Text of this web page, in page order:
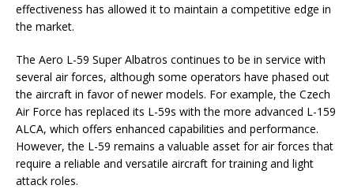
effectiveness has allowed it to maintain a competitive edge in
the market.
The Aero L-59 Super Albatros continues to be in service with
several air forces, although some operators have phased out
the aircraft in favor of newer models. For example, the Czech
Air Force has replaced its L-59s with the more advanced L-159
ALCA, which offers enhanced capabilities and performance.
However, the L-59 remains a valuable asset for air forces that
require a reliable and versatile aircraft for training and light
attack roles.